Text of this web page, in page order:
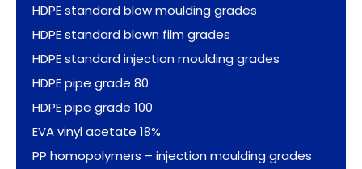
HDPE standard blow moulding grades
HDPE standard blown film grades
HDPE standard injection moulding grades
HDPE pipe grade 80
HDPE pipe grade 100
EVA vinyl acetate 18%
PP homopolymers – injection moulding grades